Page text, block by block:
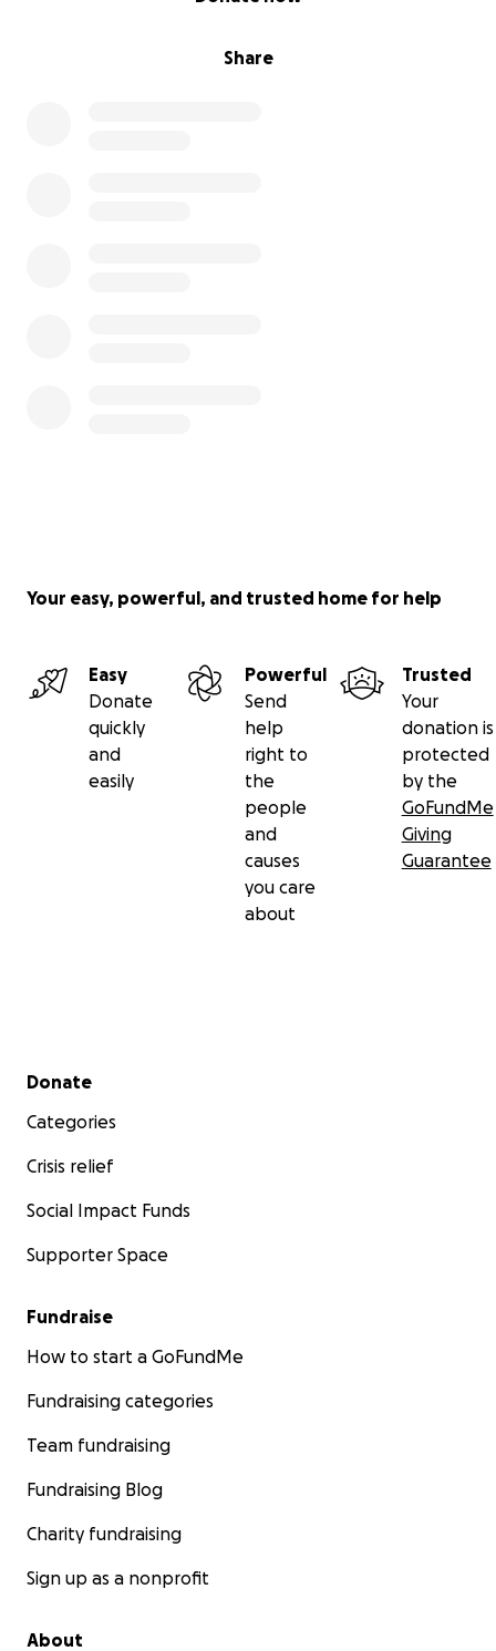
Share
Your easy, powerful, and trusted home for help
Easy
Donate
quickly
and
easily
Powerful
Send
help
right to
the
people
and
causes
you care
about
Trusted
Your
donation is
protected
by the
GoFundMe
Giving
Guarantee
Secondary menu
Donate
Categories
Crisis relief
Social Impact Funds
Supporter Space
Fundraise
How to start a GoFundMe
Fundraising categories
Team fundraising
Fundraising Blog
Charity fundraising
Sign up as a nonprofit
About